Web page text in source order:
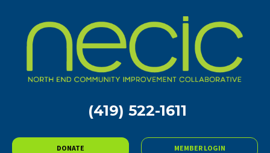
(419) 522-1611
DONATE MEMBER LOGIN